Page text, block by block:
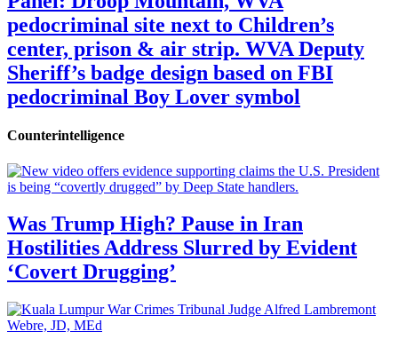
pedocriminal site next to Children’s
center, prison & air strip. WVA Deputy
Sheriff’s badge design based on FBI
pedocriminal Boy Lover symbol
Counterintelligence
Was Trump High? Pause in Iran
Hostilities Address Slurred by Evident
‘Covert Drugging’